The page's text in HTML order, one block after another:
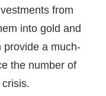
from
into gold and
provide a much-
the number of